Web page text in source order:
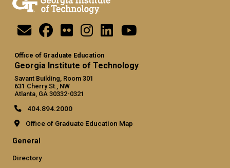
Office of Graduate Education
Georgia Institute of Technology
Savant Building, Room 301
631 Cherry St., NW
Atlanta, GA 30332-0321
404.894.2000
Office of Graduate Education Map
General
Directory